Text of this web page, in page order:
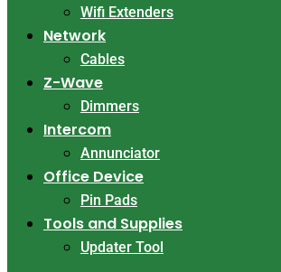
Wifi Extenders
Network
Cables
Z-Wave
Dimmers
Intercom
Annunciator
Office Device
Pin Pads
Tools and Supplies
Updater Tool